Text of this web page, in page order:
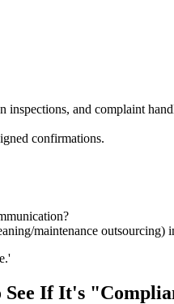
inspections, and complaint
confirmations.
maintenance outsourcing)
See If It's